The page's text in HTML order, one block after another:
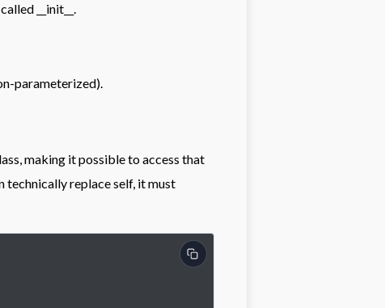
__init__.
parameterized).
making it possible to access that
technically replace self, it must